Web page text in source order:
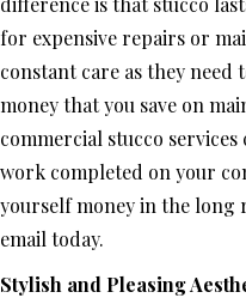
for expensive repairs or
constant care as they need
money that you save on
commercial stucco services
work completed on your
yourself money in the long
email today.
Stylish and Pleasing